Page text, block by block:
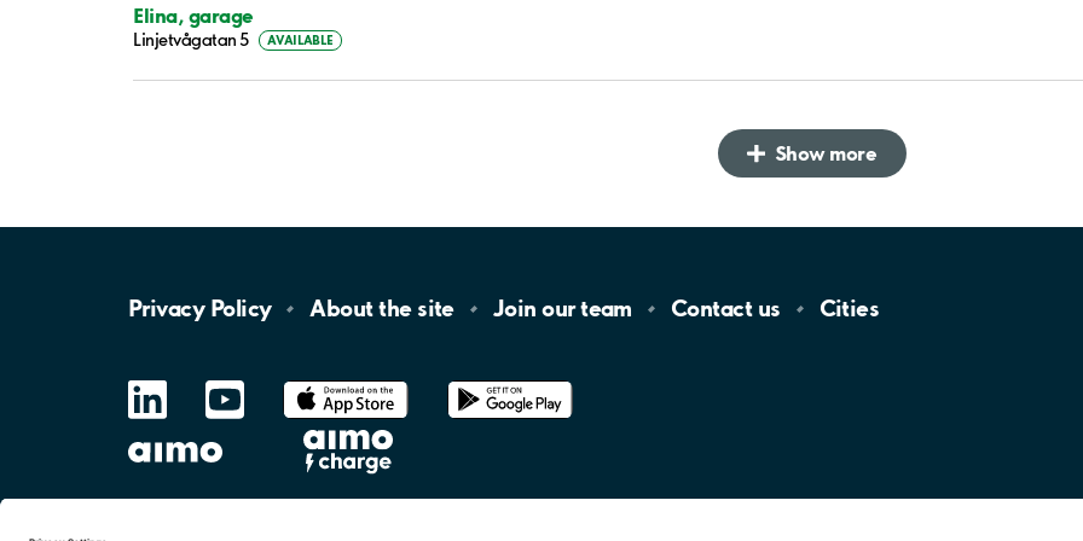
Elina, garage
Linjetvågatan 5 AVAILABLE
Show more
Privacy Policy About the site Join ourteam Contact us Cities